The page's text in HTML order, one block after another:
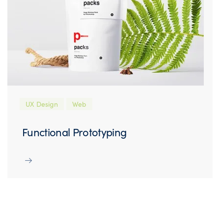
UX Design Web
Functional Prototyping